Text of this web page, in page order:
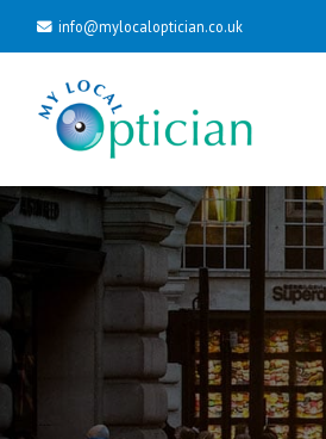
info@mylocaloptician.co.uk